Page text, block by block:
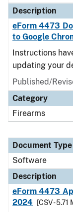
Description
eForm 4473
to Google
Instructions
updating your
Published/
Category
Firearms
Document Type
Software
Description
eForm 4473
2024
[CSV - 5.71